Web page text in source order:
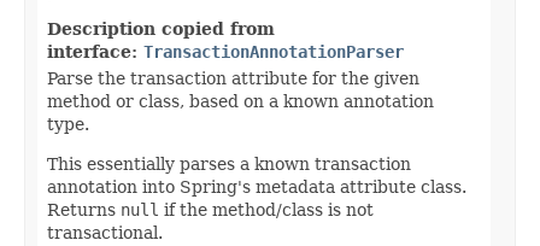
Description copied from
interface: TransactionAnnotationParser
Parse the transaction attribute for the given
method or class, based on a known annotation
type.
This essentially parses a known transaction
annotation into Spring's metadata attribute class.
Returns null if the method/class is not
transactional.